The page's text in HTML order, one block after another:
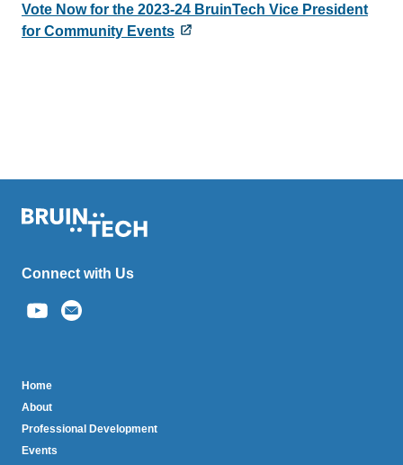
Vote Now for the 2023-24 BruinTech Vice President
for Community Events
Connect with Us
(link
BruinTech
Home
About
Professional Development
Events